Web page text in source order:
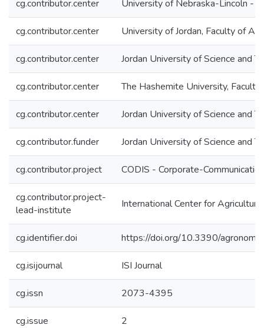
cg.contributor.center University of Nebraska-Lincoln -
cg.contributor.center University of Jordan, Faculty of
cg.contributor.center Jordan University of Science and
cg.contributor.center The Hashemite University,
cg.contributor.center Jordan University of Science and
cg.contributor.funder Jordan University of Science and
cg.contributor.project CODIS - Corporate-
cg.contributor.project-
lead-institute
International Center for
cg.identifier.doi https://doi.org/10.3390/
cg.isijournal ISI Journal
cg.issn 2073-4395
cg.issue 2